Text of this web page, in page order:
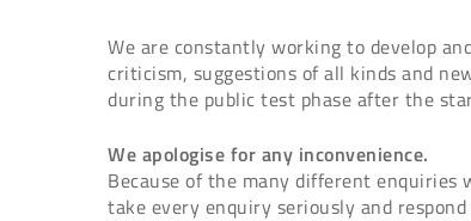
Suchfeld:
We are constantly working to develop
criticism, suggestions of all kinds and
during the public test phase after the
We apologise for any inconvenience.
Because of the many different
take every enquiry seriously and